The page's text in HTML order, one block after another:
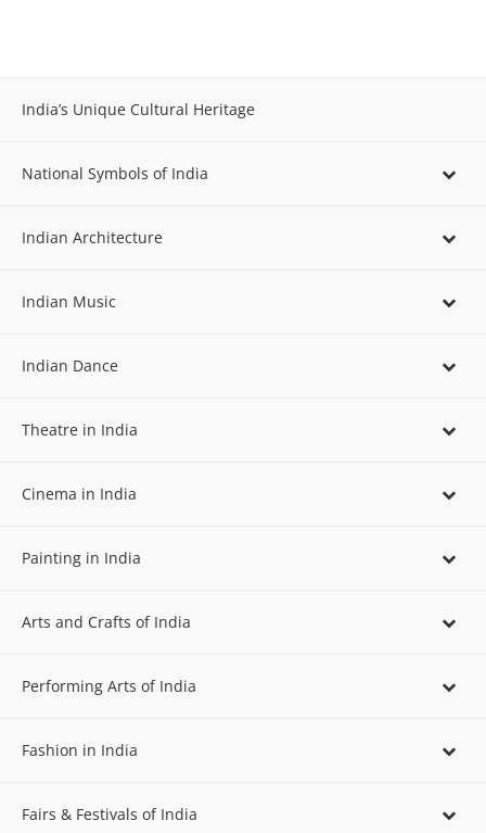
India’s Unique Cultural Heritage
National Symbols of India
Indian Architecture
Indian Music
Indian Dance
Theatre in India
Cinema in India
Painting in India
Arts and Crafts of India
Performing Arts of India
Fashion in India
Fairs & Festivals of India